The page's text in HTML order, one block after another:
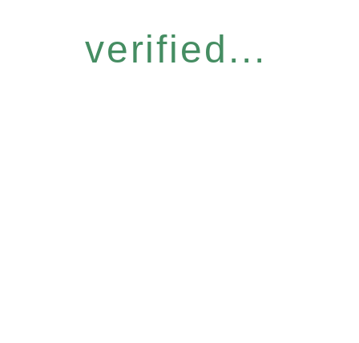
verified...